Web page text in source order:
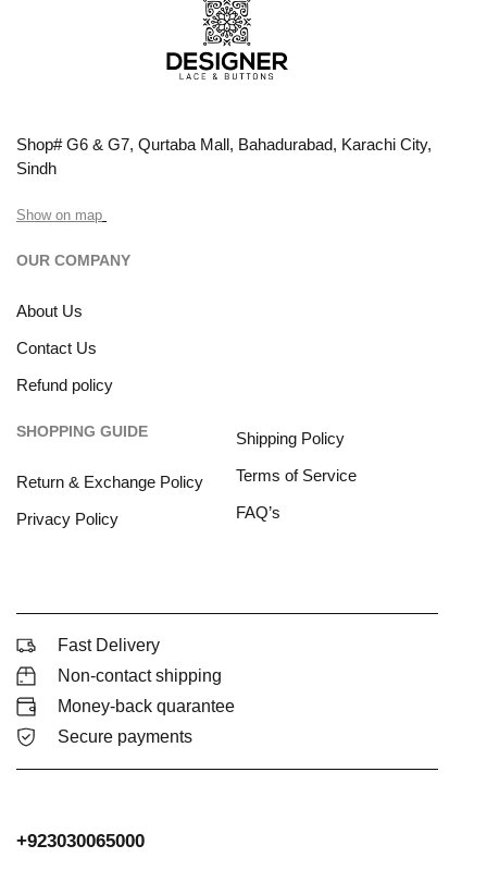
Shop# G6 & G7, Qurtaba Mall, Bahadurabad, Karachi City,
Sindh
Show on map
OUR COMPANY
About Us
Contact Us
Refund policy
SHOPPING GUIDE
Return & Exchange Policy
Privacy Policy
Shipping Policy
Terms of Service
FAQ’s
Fast Delivery
Non-contact shipping
Money-back quarantee
Secure payments
+923030065000